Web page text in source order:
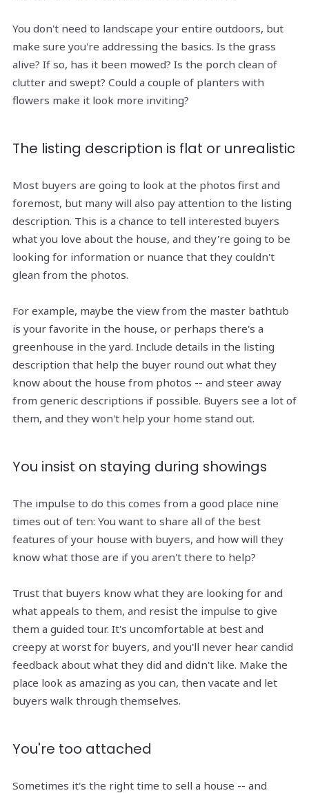
You don't need to landscape your entire outdoors, but
make sure you're addressing the basics. Is the grass
alive? If so, has it been mowed? Is the porch clean of
clutter and swept? Could a couple of planters with
flowers make it look more inviting?
The listing description is flat or unrealistic
Most buyers are going to look at the photos first and
foremost, but many will also pay attention to the listing
description. This is a chance to tell interested buyers
what you love about the house, and they're going to be
looking for information or nuance that they couldn't
glean from the photos.
For example, maybe the view from the master bathtub
is your favorite in the house, or perhaps there's a
greenhouse in the yard. Include details in the listing
description that help the buyer round out what they
know about the house from photos -- and steer away
from generic descriptions if possible. Buyers see a lot of
them, and they won't help your home stand out.
You insist on staying during showings
The impulse to do this comes from a good place nine
times out of ten: You want to share all of the best
features of your house with buyers, and how will they
know what those are if you aren't there to help?
Trust that buyers know what they are looking for and
what appeals to them, and resist the impulse to give
them a guided tour. It's uncomfortable at best and
creepy at worst for buyers, and you'll never hear candid
feedback about what they did and didn't like. Make the
place look as amazing as you can, then vacate and let
buyers walk through themselves.
You're too attached
Sometimes it's the right time to sell a house -- and